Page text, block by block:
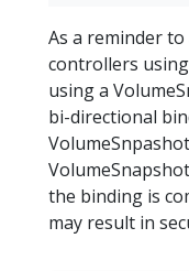
As a reminder
controllers
using a
bi-directional
the binding is
may result in